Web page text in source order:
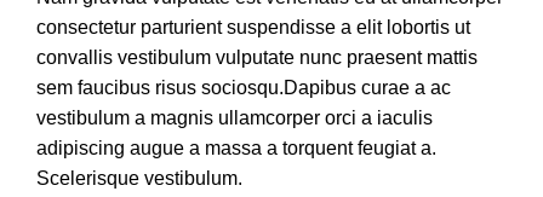
consectetur parturient suspendisse a elit lobortis ut
convallis vestibulum vulputate nunc praesent mattis
sem faucibus risus sociosqu.Dapibus curae a ac
vestibulum a magnis ullamcorper orci a iaculis
adipiscing augue a massa a torquent feugiat a.
Scelerisque vestibulum.